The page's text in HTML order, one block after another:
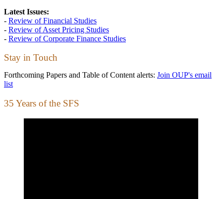
Latest Issues:
- Review of Financial Studies
- Review of Asset Pricing Studies
- Review of Corporate Finance Studies
Stay in Touch
Forthcoming Papers and Table of Content alerts: Join OUP's email
list
35 Years of the SFS